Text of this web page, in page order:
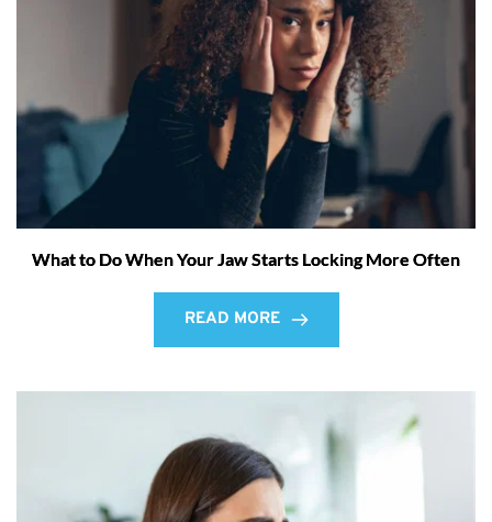
What to Do When Your Jaw Starts Locking More Often
READ MORE